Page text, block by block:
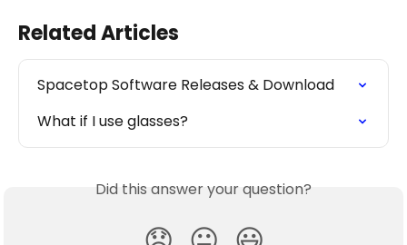
Related Articles
Spacetop Software Releases & Download
What if I use glasses?
Did this answer your question?